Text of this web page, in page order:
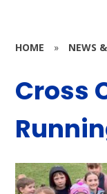
HOME » NEWS
Cross